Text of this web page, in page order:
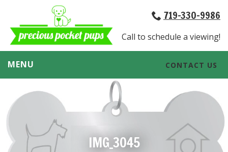
719-330-9986
Call to schedule a viewing!
MENU CONTACT US
IMG_3045